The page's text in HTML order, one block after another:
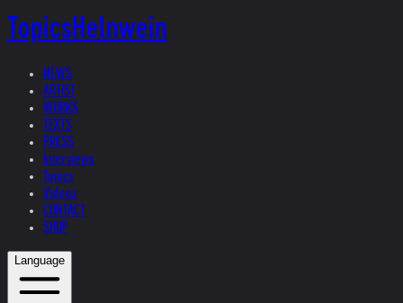
TopicsHelnwein
NEWS
ARTIST
WORKS
TEXTS
PRESS
Interviews
Topics
Videos
CONTACT
SHOP
Language